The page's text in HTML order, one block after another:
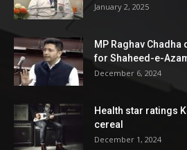
January 2, 2025
MP Raghav Chadha
for Shaheed-e-
December 6, 2024
Health star ratings
cereal
December 1, 2024